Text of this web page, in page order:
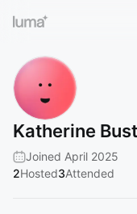
Katherine
Joined April 2025
2Hosted3Attended